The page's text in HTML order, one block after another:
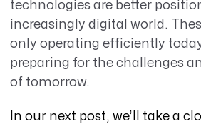
technologies are better
increasingly digital world.
only operating efficiently
preparing for the challenges
of tomorrow.
In our next post, we’ll take a